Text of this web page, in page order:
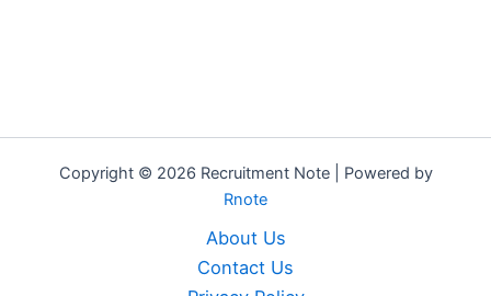
Copyright © 2026 Recruitment Note | Powered by
Rnote
About Us
Contact Us